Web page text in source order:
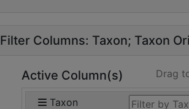
Filter Columns: Taxon Taxon
Active Column(s) Drag
Taxon